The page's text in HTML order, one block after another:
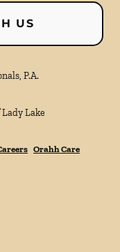
US
P.A.
Lake
Orahh Care